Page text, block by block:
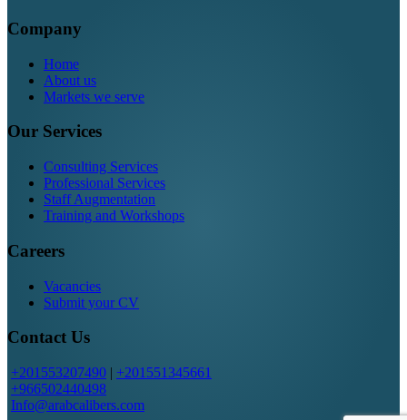
Company
Home
About us
Markets we serve
Our Services
Consulting Services
Professional Services
Staff Augmentation
Training and Workshops
Careers
Vacancies
Submit your CV
Contact Us
+201553207490 | +201551345661
+966502440498
Info@arabcalibers.com